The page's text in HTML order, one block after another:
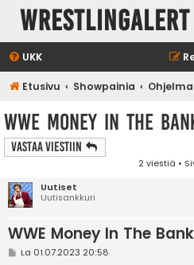
WrestlingAlert
UKK
Etusivu Showpainia
WWE Money In The
Vastaa Viestiin
2 viestiä •
Uutiset
Uutisankkuri
WWE Money In The
VLa 01.07.2023 20:58